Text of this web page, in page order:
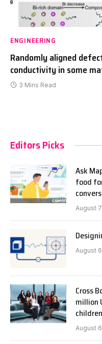
ENGINEERING
Randomly aligned
conductivity in some
3 Mins Read
Editors Picks
Ask
food
August
August
Cross
million
August